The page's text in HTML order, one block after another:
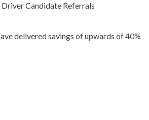
Candidate Referrals
delivered savings of upwards of 40%